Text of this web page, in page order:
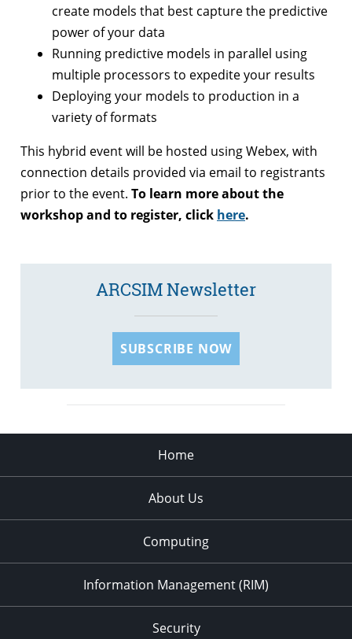
create models that best capture the predictive
power of your data
Running predictive models in parallel using
multiple processors to expedite your results
Deploying your models to production in a
variety of formats
This hybrid event will be hosted using Webex, with
connection details provided via email to registrants
prior to the event. To learn more about the
workshop and to register, click here.
ARCSIM Newsletter
SUBSCRIBE NOW
Home
About Us
Computing
Information Management (RIM)
Security